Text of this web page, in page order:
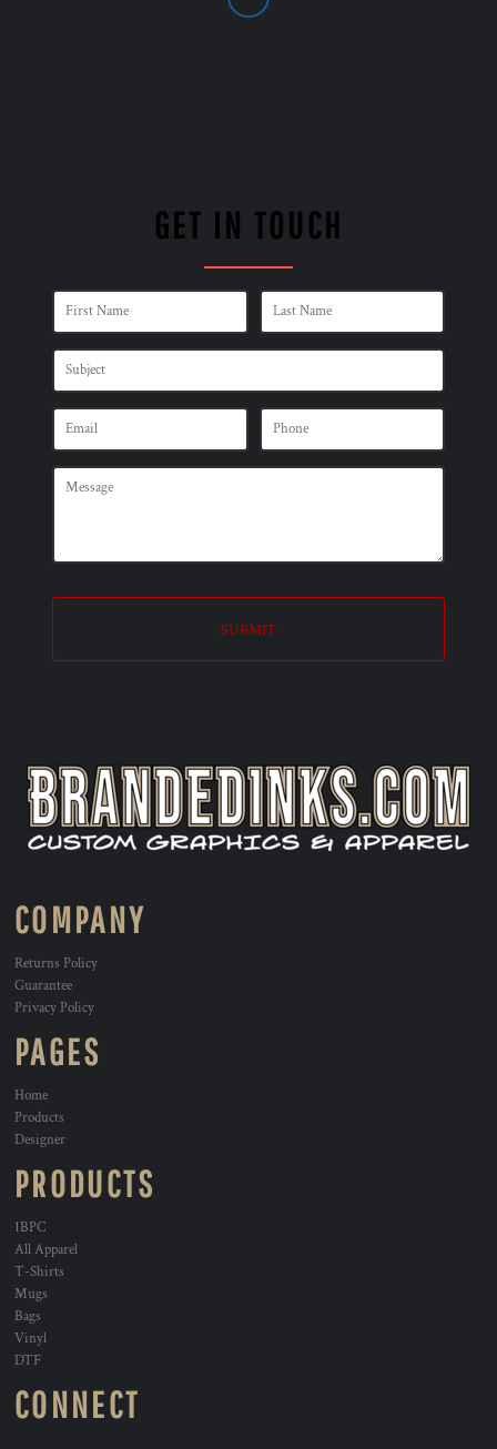
GET IN TOUCH
SUBMIT
COMPANY
Returns Policy
Guarantee
Privacy Policy
PAGES
Home
Products
Designer
PRODUCTS
1BPC
All Apparel
T-Shirts
Mugs
Bags
Vinyl
DTF
CONNECT